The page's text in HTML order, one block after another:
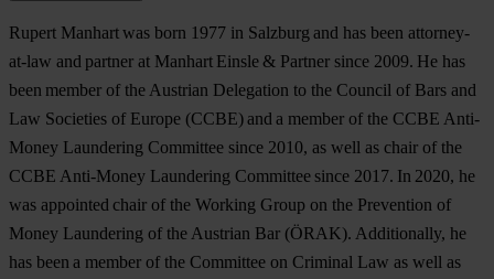
Rupert Manhartwas born 1977 in Salzburg and has been attorney-
at-law and partner at Manhart Einsle & Partner since 2009. He has
been member of the Austrian Delegation to the Council of Bars and
Law Societies of Europe (CCBE) and a member of the CCBE Anti-
Money Laundering Committee since 2010, as well as chair of the
CCBE Anti-Money Laundering Committee since 2017. In 2020, he
was appointed chair of the Working Group on the Prevention of
Money Laundering of the Austrian Bar (ÖRAK). Additionally, he
has been a member of the Committee on Criminal Law as well as